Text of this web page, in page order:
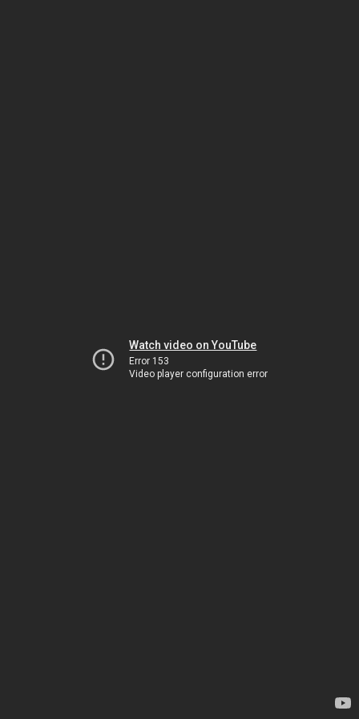
Watch video on YouTube
Error 153
Video player configuration error